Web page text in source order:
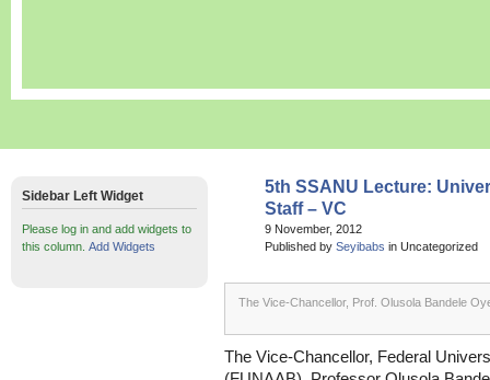
5th SSANU Lecture:
Staff – VC
9 November, 2012
Published by Seyibabs in Uncategorized
The Vice-Chancellor, Prof. Olusola Bandele
The Vice-Chancellor, Federal
Sidebar Left Widget
Please log in and add widgets to
this column. Add Widgets